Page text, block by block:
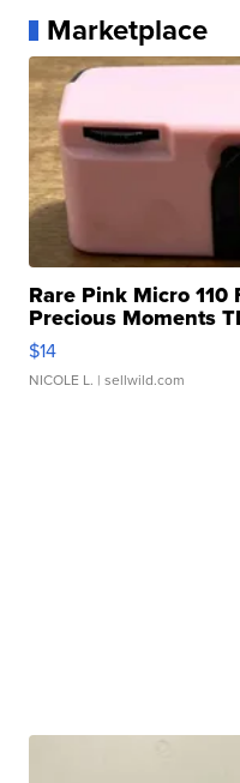
Marketplace
Rare Pink Micro 110
Precious Moments
$14
NICOLE L. | sellwild.com